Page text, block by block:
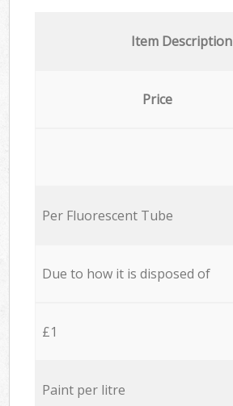
Item Description
Price
Per Fluorescent Tube
Due to how it is disposed of
£1
Paint per litre